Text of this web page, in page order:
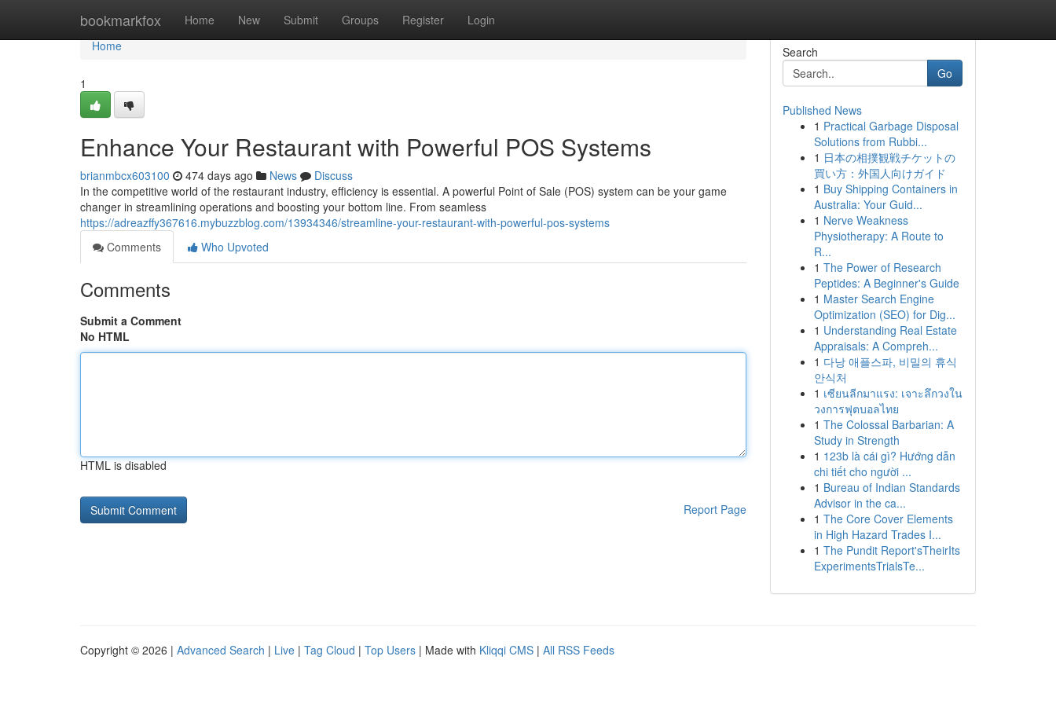
bookmarkfox Home New Submit Groups Register Login
Home
Home
1
Enhance Your Restaurant with Powerful POS Systems
brianmbcx603100 474 days ago News
Discuss
In the competitive world of the restaurant industry, efficiency is essential. A powerful Point of Sale (POS) system can be your game
changer in streamlining operations and boosting your bottom line. From seamless
https://adreazffy367616.mybuzzblog.com/13934346/streamline-your-restaurant-with-powerful-pos-systems
Comments
Who Upvoted
Comments
Submit a Comment
No HTML
HTML is disabled
Report Page
Search
Go
Published News
1 Practical Garbage Disposal
Solutions from Rubbi...
1 日本の相撲観戦チケットの
買い方：外国人向けガイド
1 Buy Shipping Containers in
Australia: Your Guid...
1 Nerve Weakness
Physiotherapy: A Route to
R...
1 The Power of Research
Peptides: A Beginner's Guide
1 Master Search Engine
Optimization (SEO) for Dig...
1 Understanding Real Estate
Appraisals: A Compreh...
1 다낭 애플스파, 비밀의 휴식
안식처
1 เซียนลีกมาแรง: เจาะลึกวงใน
วงการฟุตบอลไทย
1 The Colossal Barbarian: A
Study in Strength
1 123b là cái gì? Hướng dẫn
chi tiết cho người ...
1 Bureau of Indian Standards
Advisor in the ca...
1 The Core Cover Elements
in High Hazard Trades I...
1 The Pundit Report'sTheirIts
ExperimentsTrialsTe...
Copyright © 2026 | Advanced Search | Live | Tag Cloud | Top Users | Made with Kliqqi CMS | All RSS Feeds